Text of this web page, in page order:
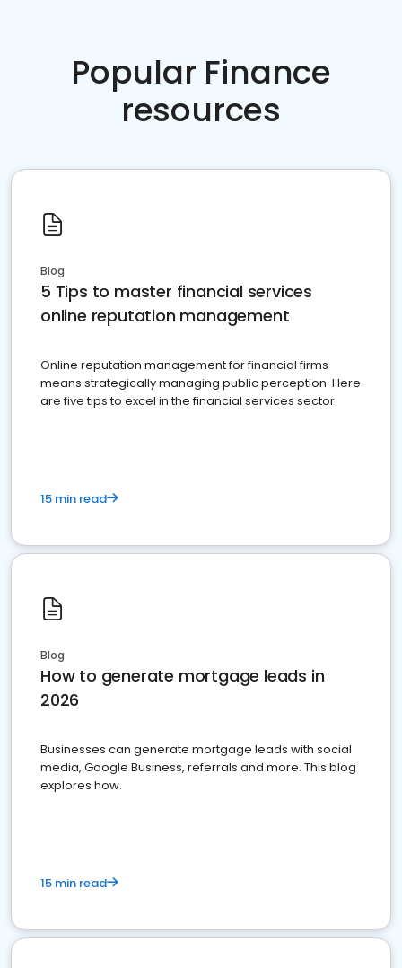
Popular Finance
resources
Blog
5 Tips to master financial services
online reputation management
Online reputation management for financial firms
means strategically managing public perception. Here
are five tips to excel in the financial services sector.
15 min read
Blog
How to generate mortgage leads in
2026
Businesses can generate mortgage leads with social
media, Google Business, referrals and more. This blog
explores how.
15 min read